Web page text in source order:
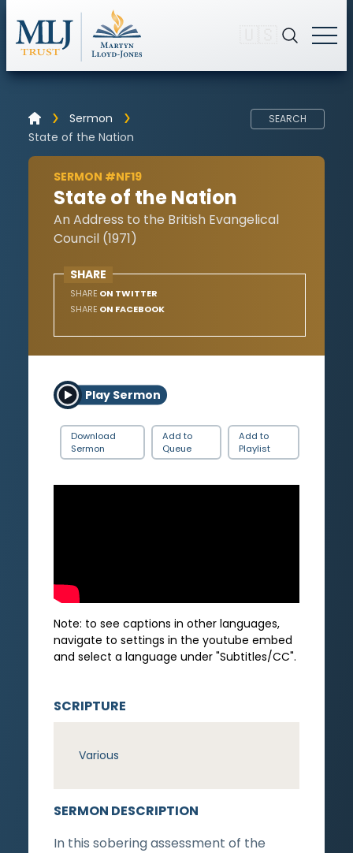
Sermon
State of the Nation
SEARCH
SERMON #NF19
State of the Nation
An Address to the British Evangelical
Council (1971)
SHARE
SHARE ON TWITTER
SHARE ON FACEBOOK
Play Sermon
Download
Sermon
Add to
Queue
Add to
Playlist
Note: to see captions in other languages,
navigate to settings in the youtube embed
and select a language under "Subtitles/CC".
SERMON DESCRIPTION
In this sobering assessment of the
SCRIPTURE
Various